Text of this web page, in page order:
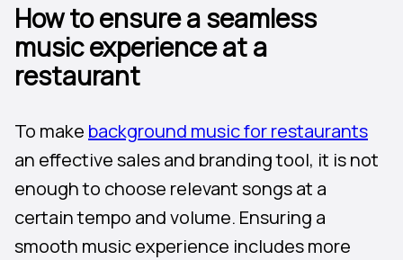
How to ensure a seamless
music experience at a
restaurant
To make background music for restaurants
an effective sales and branding tool, it is not
enough to choose relevant songs at a
certain tempo and volume. Ensuring a
smooth music experience includes more